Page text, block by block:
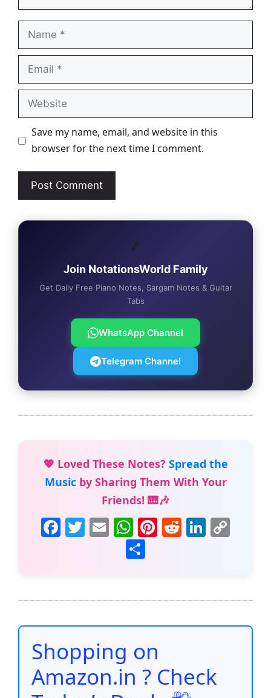
Name
Email
Website
Save my name, email, and website in this
browser for the next time I comment.
🎵
Join NotationsWorld Family
Get Daily Free Piano Notes, Sargam Notes & Guitar
Tabs
WhatsApp Channel
Telegram Channel
💖 Loved These Notes? Spread the
Musicby Sharing Them With Your
Friends! 🎹🎶
F
b
o
o
k
T E
m
ai
W
h
at
A
p
p
Pi
st
R
t
Li
dI
n
Li
n
e
Shopping on
Amazon.in ? Check